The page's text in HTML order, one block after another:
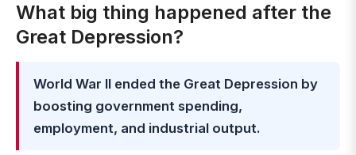
What big thing happened after the
Great Depression?
World War II ended the Great Depression by
boosting government spending,
employment, and industrial output.